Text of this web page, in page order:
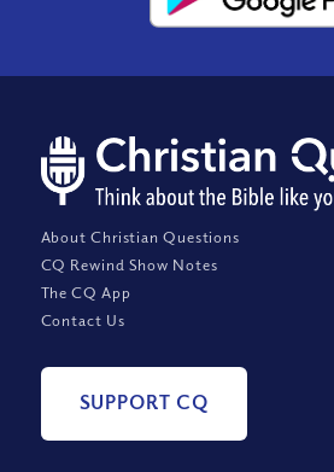
About Christian Questions
CQ Rewind Show Notes
The CQ App
Contact Us
SUPPORT CQ